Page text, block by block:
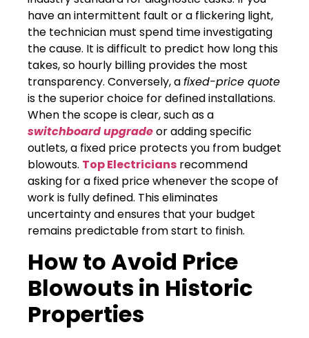
have an intermittent fault or a flickering light,
the technician must spend time investigating
the cause. It is difficult to predict how long this
takes, so hourly billing provides the most
transparency. Conversely, afixed-price quote
is the superior choice for defined installations.
When the scope is clear, such as a
switchboard upgradeor adding specific
outlets, a fixed price protects you from budget
blowouts. Top Electricians recommend
asking for a fixed price whenever the scope of
work is fully defined. This eliminates
uncertainty and ensures that your budget
remains predictable from start to finish.
How to Avoid Price
Blowouts in Historic
Properties